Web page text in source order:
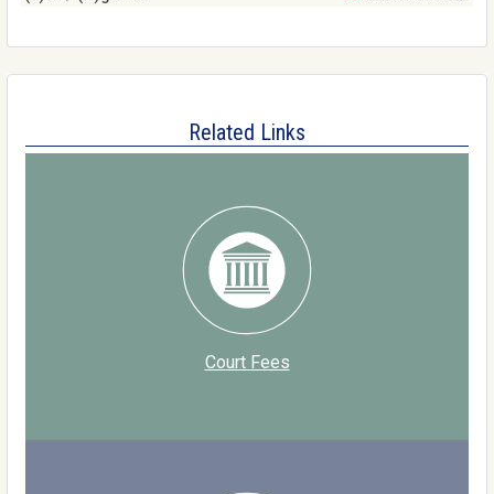
Related Links
Court Fees